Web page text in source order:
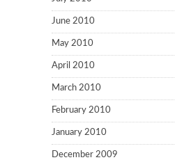
June 2010
May 2010
April 2010
March 2010
February 2010
January 2010
December 2009